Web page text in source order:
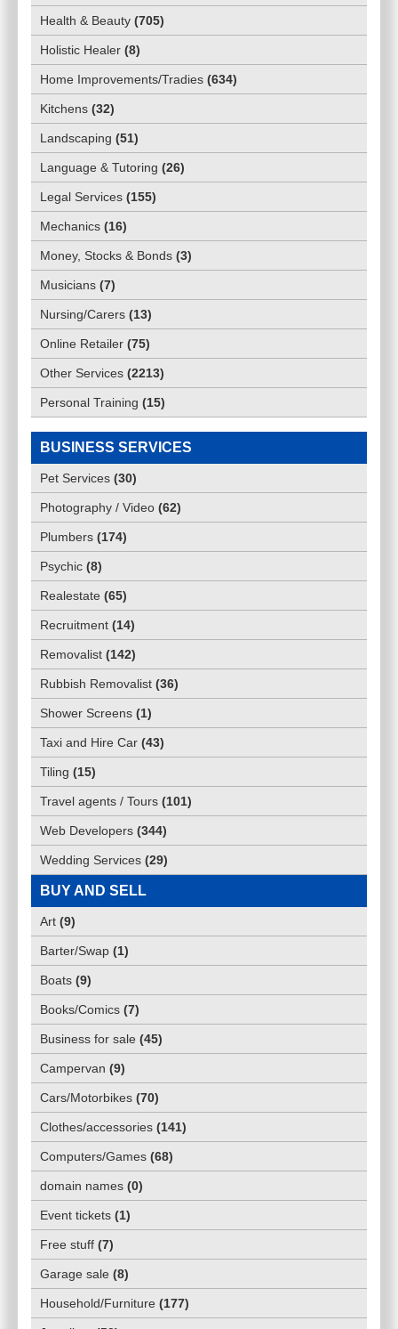
Health & Beauty (705)
Holistic Healer (8)
Home Improvements/Tradies (634)
Kitchens (32)
Landscaping (51)
Language & Tutoring (26)
Legal Services (155)
Mechanics (16)
Money, Stocks & Bonds (3)
Musicians (7)
Nursing/Carers (13)
Online Retailer (75)
Other Services (2213)
Personal Training (15)
BUSINESS SERVICES
Pet Services (30)
Photography / Video (62)
Plumbers (174)
Psychic (8)
Realestate (65)
Recruitment (14)
Removalist (142)
Rubbish Removalist (36)
Shower Screens (1)
Taxi and Hire Car (43)
Tiling (15)
Travel agents / Tours (101)
Web Developers (344)
Wedding Services (29)
BUY AND SELL
Art (9)
Barter/Swap (1)
Boats (9)
Books/Comics (7)
Business for sale (45)
Campervan (9)
Cars/Motorbikes (70)
Clothes/accessories (141)
Computers/Games (68)
domain names (0)
Event tickets (1)
Free stuff (7)
Garage sale (8)
Household/Furniture (177)